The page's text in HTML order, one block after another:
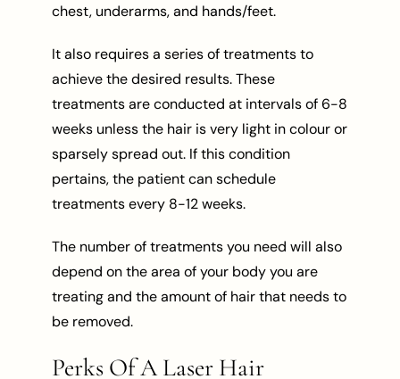
chest, underarms, and hands/feet.
It also requires a series of treatments to
achieve the desired results. These
treatments are conducted at intervals of 6-8
weeks unless the hair is very light in colour or
sparsely spread out. If this condition
pertains, the patient can schedule
treatments every 8-12 weeks.
The number of treatments you need will also
depend on the area of your body you are
treating and the amount of hair that needs to
be removed.
Perks Of A Laser Hair